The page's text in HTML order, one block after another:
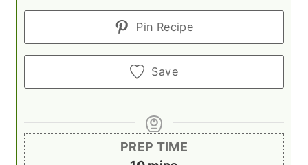
Pin Recipe
Save
PREP TIME